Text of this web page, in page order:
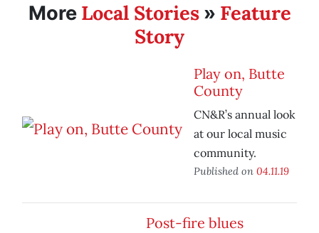
More Local Stories» Feature
Story
Play on, Butte
County
CN&R’s annual look
at our local music
community.
Published on 04.11.19
Post-fire blues